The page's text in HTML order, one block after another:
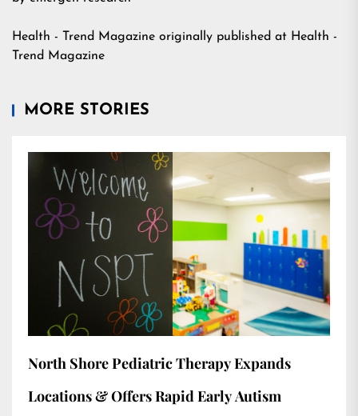
Health - Trend Magazine originally published at Health -
Trend Magazine
MORE STORIES
North Shore Pediatric Therapy Expands
Locations & Offers Rapid Early Autism